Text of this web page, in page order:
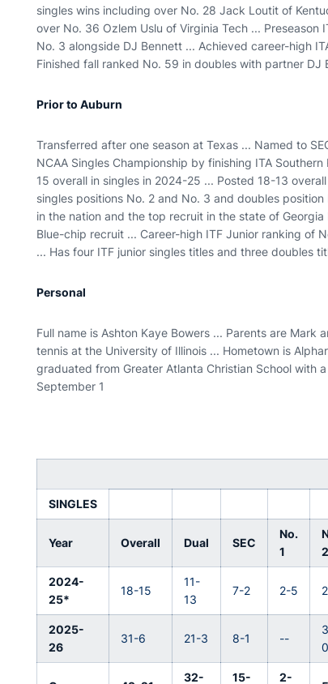
singles wins including over No. 28 Jack Loutit of
over No. 36 Ozlem Uslu of Virginia Tech ...
No. 3 alongside DJ Bennett ... Achieved career-high
Finished fall ranked No. 59 in doubles with partner DJ
Prior to Auburn
Transferred after one season at Texas ... Named to
NCAA Singles Championship by finishing ITA
15 overall in singles in 2024-25 ... Posted 18-13
singles positions No. 2 and No. 3 and doubles
in the nation and the top recruit in the state of
Blue-chip recruit ... Career-high ITF Junior ranking of
... Has four ITF junior singles titles and three doubles
Personal
Full name is Ashton Kaye Bowers ... Parents are Mark
tennis at the University of Illinois ... Hometown is
graduated from Greater Atlanta Christian School with
September 1
SINGLES
Year Overall Dual SEC
No.
1
2
2024-
25*
18-15
11-
13
7-2 2-5
2025-
26
31-6 21-3 8-1 --
0
32- 15- 2-